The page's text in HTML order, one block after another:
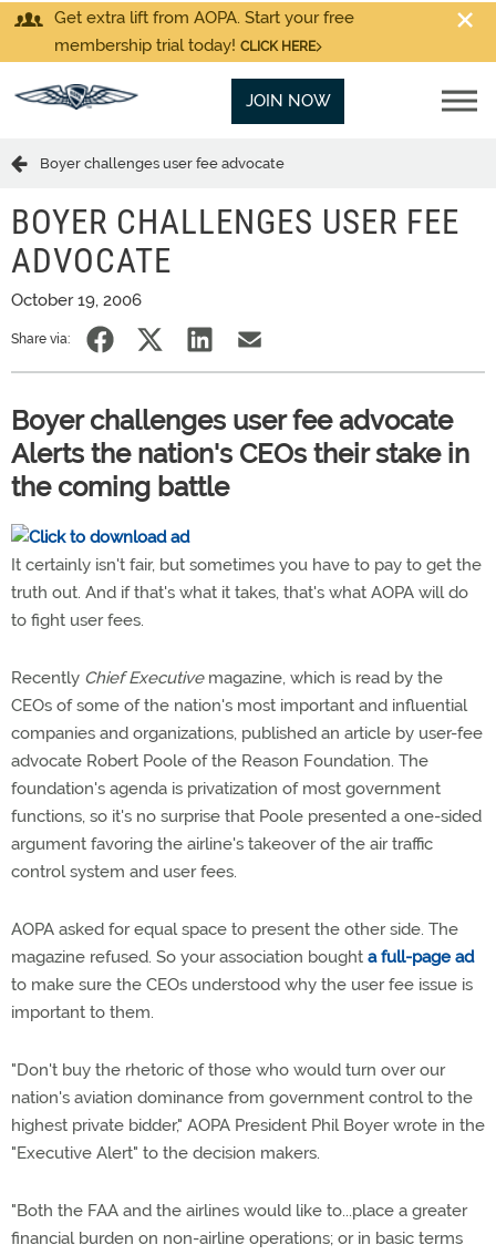
Get extra lift from AOPA. Start your free
membership trial today! CLICK HERE
JOIN NOW
Boyer challenges user fee advocate
BOYER CHALLENGES USER FEE
ADVOCATE
October 19, 2006
Share via:
Boyer challenges user fee advocate
Alerts the nation's CEOs their stake in
the coming battle
It certainly isn't fair, but sometimes you have to pay to get the
truth out. And if that's what it takes, that's what AOPA will do
to fight user fees.
Recently Chief Executivemagazine, which is read by the
CEOs of some of the nation's most important and influential
companies and organizations, published an article by user-fee
advocate Robert Poole of the Reason Foundation. The
foundation's agenda is privatization of most government
functions, so it's no surprise that Poole presented a one-sided
argument favoring the airline's takeover of the air traffic
control system and user fees.
AOPA asked for equal space to present the other side. The
magazine refused. So your association bought a full-page ad
to make sure the CEOs understood why the user fee issue is
important to them.
"Don't buy the rhetoric of those who would turn over our
nation's aviation dominance from government control to the
highest private bidder," AOPA President Phil Boyer wrote in the
"Executive Alert" to the decision makers.
"Both the FAA and the airlines would like to...place a greater
financial burden on non-airline operations; or in basic terms